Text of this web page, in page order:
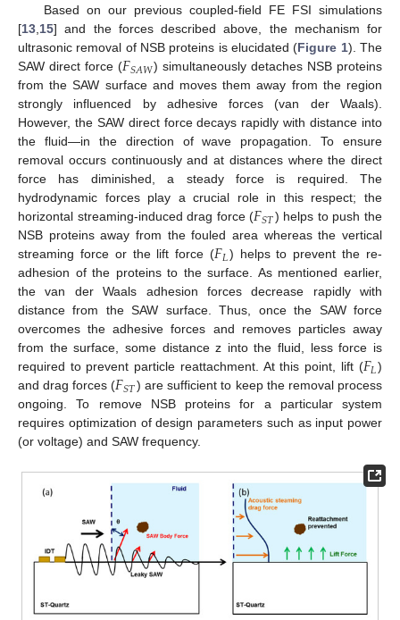
Based on our previous coupled-field FE FSI simulations
[13,15] and the forces described above, the mechanism for
ultrasonic removal of NSB proteins is elucidated (Figure 1). The
SAW direct force (𝐹𝑆𝐴𝑊) simultaneously detaches NSB proteins
from the SAW surface and moves them away from the region
strongly influenced by adhesive forces (van der Waals).
However, the SAW direct force decays rapidly with distance into
the fluid—in the direction of wave propagation. To ensure
removal occurs continuously and at distances where the direct
force has diminished, a steady force is required. The
hydrodynamic forces play a crucial role in this respect; the
horizontal streaming-induced drag force (𝐹𝑆𝑇) helps to push the
NSB proteins away from the fouled area whereas the vertical
streaming force or the lift force (𝐹𝐿) helps to prevent the re-
adhesion of the proteins to the surface. As mentioned earlier,
the van der Waals adhesion forces decrease rapidly with
distance from the SAW surface. Thus, once the SAW force
overcomes the adhesive forces and removes particles away
from the surface, some distance z into the fluid, less force is
required to prevent particle reattachment. At this point, lift (𝐹𝐿)
and drag forces (𝐹𝑆𝑇) are sufficient to keep the removal process
ongoing. To remove NSB proteins for a particular system
requires optimization of design parameters such as input power
(or voltage) and SAW frequency.